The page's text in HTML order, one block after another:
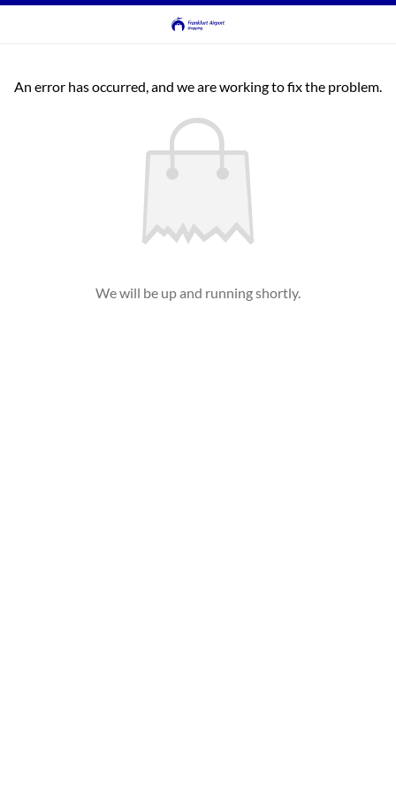
An error has occurred, and we are working to fix the problem.
We will be up and running shortly.